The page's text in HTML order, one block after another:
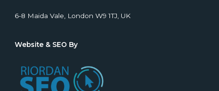
6-8 Maida Vale, London W9 1TJ, UK
Website & SEO By